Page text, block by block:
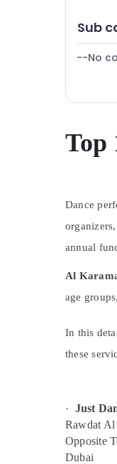
Martial
Dance
Kids
Music
Dance
Soft
Dance
Health
Office
Safety
Travel
Sports
Arts,
Sub
--No
Top
Dance
organizers,
annual
Al
age
In this
these
· Just
Rawdat Al
Opposite
Dubai